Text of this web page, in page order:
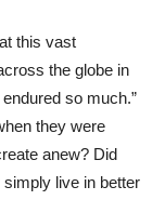
this vast
the globe in
so much.”
they were
anew? Did
live in better